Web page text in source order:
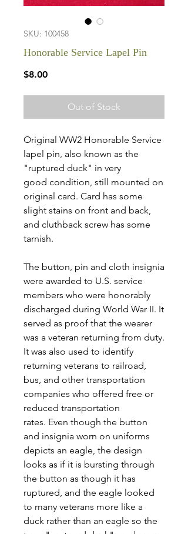
SKU: 100458
Honorable Service Lapel Pin
$8.00Price
Out of Stock
Original WW2 Honorable Service
lapel pin, also known as the
"ruptured duck" in very
good condition, still mounted on
original card. Card has some
slight stains on front and back,
and cluthback screw has some
tarnish.
The button, pin and cloth insignia
were awarded to U.S. service
members who were honorably
discharged during World War II. It
served as proof that the wearer
was a veteran returning from duty.
It was also used to identify
returning veterans to railroad,
bus, and other transportation
companies who offered free or
reduced transportation
rates. Even though the button
and insignia worn on uniforms
depicts an eagle, the design
looks as if it is bursting through
the button as though it has
ruptured, and the eagle looked
to many veterans more like a
duck rather than an eagle so the